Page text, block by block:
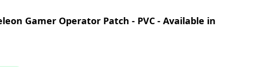
Gamer Operator Patch - PVC - Available in